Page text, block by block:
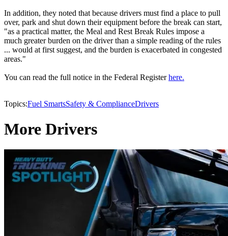
In addition, they noted that because drivers must find a place to pull
over, park and shut down their equipment before the break can start,
"as a practical matter, the Meal and Rest Break Rules impose a
much greater burden on the driver than a simple reading of the rules
... would at first suggest, and the burden is exacerbated in congested
areas."
You can read the full notice in the Federal Registerhere.
Topics:Fuel SmartsSafety & ComplianceDrivers
More Drivers